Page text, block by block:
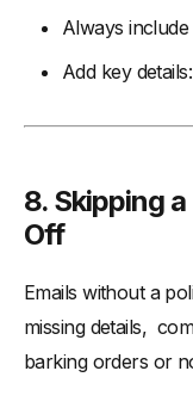
Always
Add key
8. Skipping
Off
Emails without a
missing details,
barking orders or